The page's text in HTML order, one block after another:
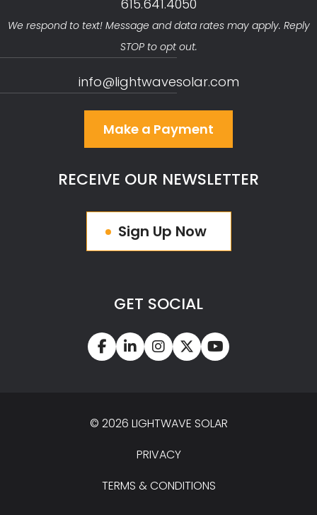
615.641.4050
We respond to text! Message and data rates may apply. Reply
STOP to opt out.
info@lightwavesolar.com
Make a Payment
RECEIVE OUR NEWSLETTER
Sign Up Now
GET SOCIAL
© 2026 LIGHTWAVE SOLAR
PRIVACY
TERMS & CONDITIONS